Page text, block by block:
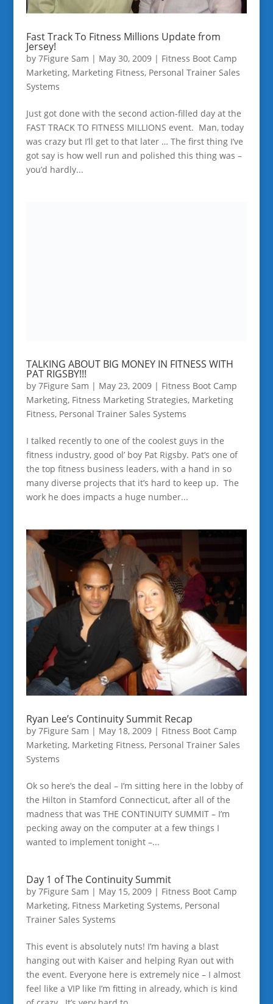
Fast Track To Fitness Millions Update from
Jersey!
by 7Figure Sam | May 30, 2009| Fitness Boot Camp
Marketing, Marketing Fitness, Personal Trainer Sales
Systems
Just got done with the second action-filled day at the
FAST TRACK TO FITNESS MILLIONS event. Man, today
was crazy but I’ll get to that later … The first thing I’ve
got say is how well run and polished this thing was –
you’d hardly...
TALKING ABOUT BIG MONEY IN FITNESS WITH
PAT RIGSBY!!!
by 7Figure Sam | May 23, 2009| Fitness Boot Camp
Marketing, Fitness Marketing Strategies, Marketing
Fitness, Personal Trainer Sales Systems
I talked recently to one of the coolest guys in the
fitness industry, good ol’ boy Pat Rigsby. Pat’s one of
the top fitness business leaders, with a hand in so
many diverse projects that it’s hard to keep up. The
work he does impacts a huge number...
Ryan Lee’s Continuity Summit Recap
by 7Figure Sam | May 18, 2009| Fitness Boot Camp
Marketing, Marketing Fitness, Personal Trainer Sales
Systems
Ok so here’s the deal – I’m sitting here in the lobby of
the Hilton in Stamford Connecticut, after all of the
madness that was THE CONTINUITY SUMMIT – I’m
pecking away on the computer at a few things I
wanted to implement tonight –...
Day 1 of The Continuity Summit
by 7Figure Sam | May 15, 2009| Fitness Boot Camp
Marketing, Fitness Marketing Systems, Personal
Trainer Sales Systems
This event is absolutely nuts! I’m having a blast
hanging out with Kaiser and helping Ryan out with
the event. Everyone here is extremely nice – I almost
feel like a VIP like I’m fitting in already, which is kind